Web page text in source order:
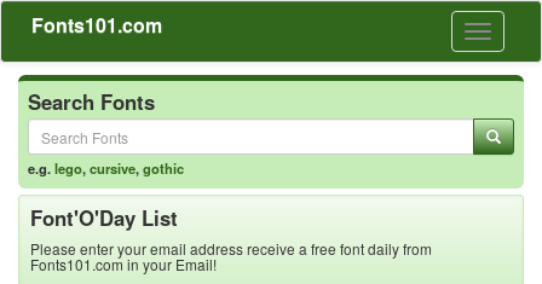
Toggle
Fonts101.com
Search Fonts
e.g.lego,cursive,gothic
Font'O'Day List
Please enter your email address receive a free font daily from
Fonts101.com in your Email!